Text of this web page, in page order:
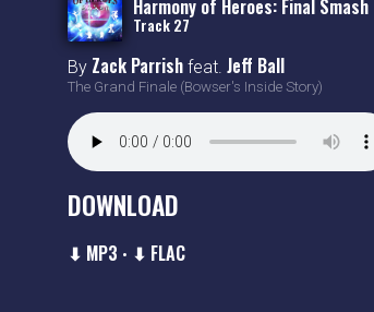
Harmony of Heroes: Final Smash
Track 27
By Zack Parrish feat. Jeff Ball
The Grand Finale (Bowser's Inside Story)
DOWNLOAD
⬇ MP3 • ⬇ FLAC